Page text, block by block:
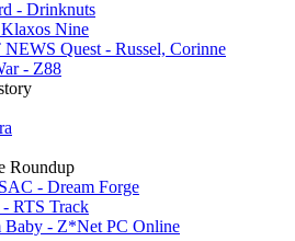
- Drinknuts
Nine
NEWS Quest - Russel, Corinne
- Z88
Roundup
- Dream Forge
RTS Track
Baby - Z*Net PC Online